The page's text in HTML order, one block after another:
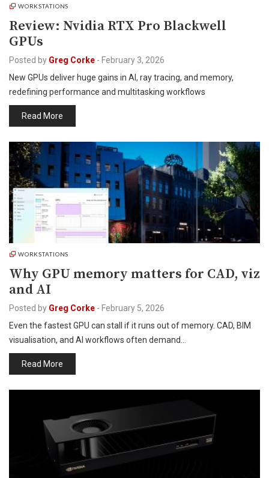
WORKSTATIONS
Review: Nvidia RTX Pro Blackwell
GPUs
Posted by Greg Corke - February 3, 2026
New GPUs deliver huge gains in AI, ray tracing, and memory,
redefining performance and multitasking workflows
Read More
WORKSTATIONS
Why GPU memory matters for CAD, viz
and AI
Posted by Greg Corke - February 5, 2026
Even the fastest GPU can stall if it runs out of memory. CAD, BIM
visualisation, and AI workflows often demand…
Read More